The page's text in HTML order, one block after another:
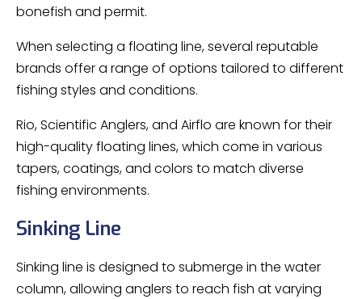
bonefish and permit.
When selecting a floating line, several reputable
brands offer a range of options tailored to different
fishing styles and conditions.
Rio, Scientific Anglers, and Airflo are known for their
high-quality floating lines, which come in various
tapers, coatings, and colors to match diverse
fishing environments.
Sinking Line
Sinking line is designed to submerge in the water
column, allowing anglers to reach fish at varying